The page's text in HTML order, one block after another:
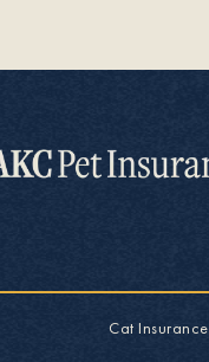
Cat Insurance